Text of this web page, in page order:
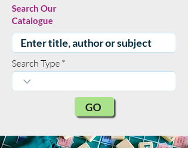
Search Our
Catalogue
Search Type
GO